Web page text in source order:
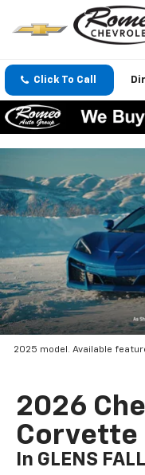
Click To Call
2025 model. Available
2026
Corvette
In GLENS